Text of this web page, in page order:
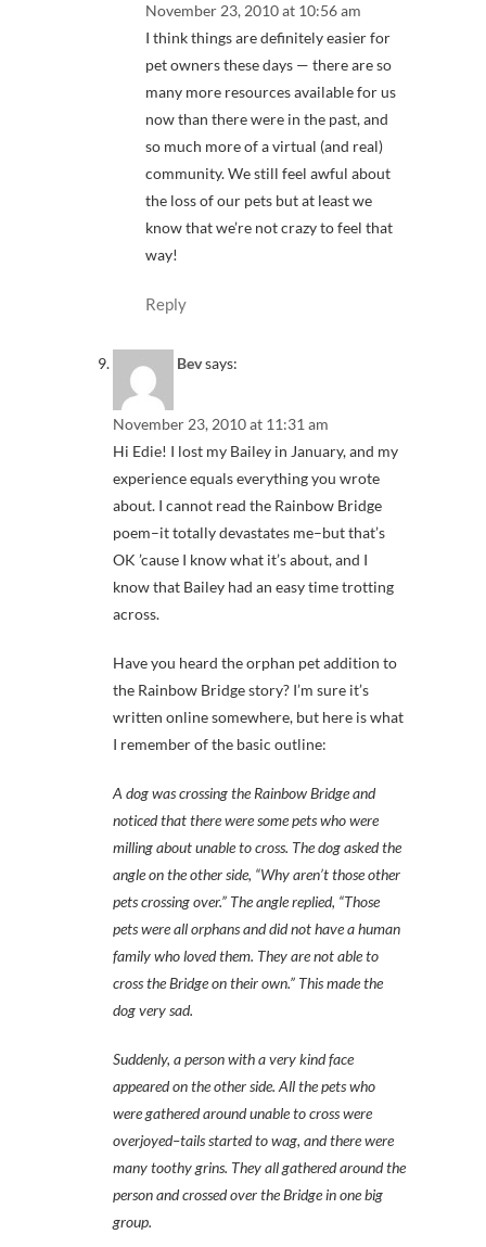
November 23, 2010 at 10:56 am
I think things are definitely easier for
pet owners these days — there are so
many more resources available for us
now than there were in the past, and
so much more of a virtual (and real)
community. We still feel awful about
the loss of our pets but at least we
know that we’re not crazy to feel that
way!
Reply
Bevsays:
November 23, 2010 at 11:31 am
Hi Edie! I lost my Bailey in January, and my
experience equals everything you wrote
about. I cannot read the Rainbow Bridge
poem–it totally devastates me–but that’s
OK ’cause I know what it’s about, and I
know that Bailey had an easy time trotting
across.
Have you heard the orphan pet addition to
the Rainbow Bridge story? I’m sure it’s
written online somewhere, but here is what
I remember of the basic outline:
A dog was crossing the Rainbow Bridge and
noticed that there were some pets who were
milling about unable to cross. The dog asked the
angle on the other side, “Why aren’t those other
pets crossing over.” The angle replied, “Those
pets were all orphans and did not have a human
family who loved them. They are not able to
cross the Bridge on their own.” This made the
dog very sad.
Suddenly, a person with a very kind face
appeared on the other side. All the pets who
were gathered around unable to cross were
overjoyed–tails started to wag, and there were
many toothy grins. They all gathered around the
person and crossed over the Bridge in one big
group.